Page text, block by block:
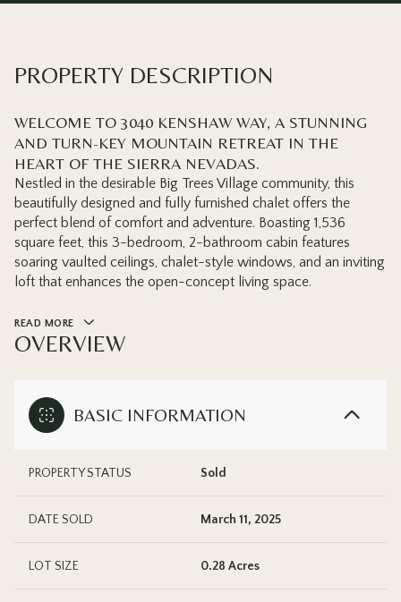
PROPERTY DESCRIPTION
WELCOME TO 3040 KENSHAW WAY, A STUNNING
AND TURN-KEY MOUNTAIN RETREAT IN THE
HEART OF THE SIERRA NEVADAS.
Nestled in the desirable Big Trees Village community, this
beautifully designed and fully furnished chalet offers the
perfect blend of comfort and adventure. Boasting 1,536
square feet, this 3-bedroom, 2-bathroom cabin features
soaring vaulted ceilings, chalet-style windows, and an inviting
loft that enhances the open-concept living space.
READ MORE
OVERVIEW
BASIC INFORMATION
PROPERTY STATUS Sold
DATE SOLD March 11, 2025
LOT SIZE 0.28 Acres